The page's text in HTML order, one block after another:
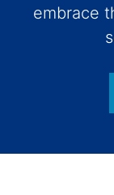
embrace